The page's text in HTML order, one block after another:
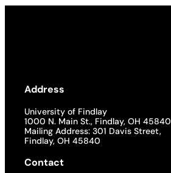
Address
University of Findlay
1000 N. Main St., Findlay, OH 45840
Mailing Address: 301 Davis Street,
Findlay, OH 45840
Contact